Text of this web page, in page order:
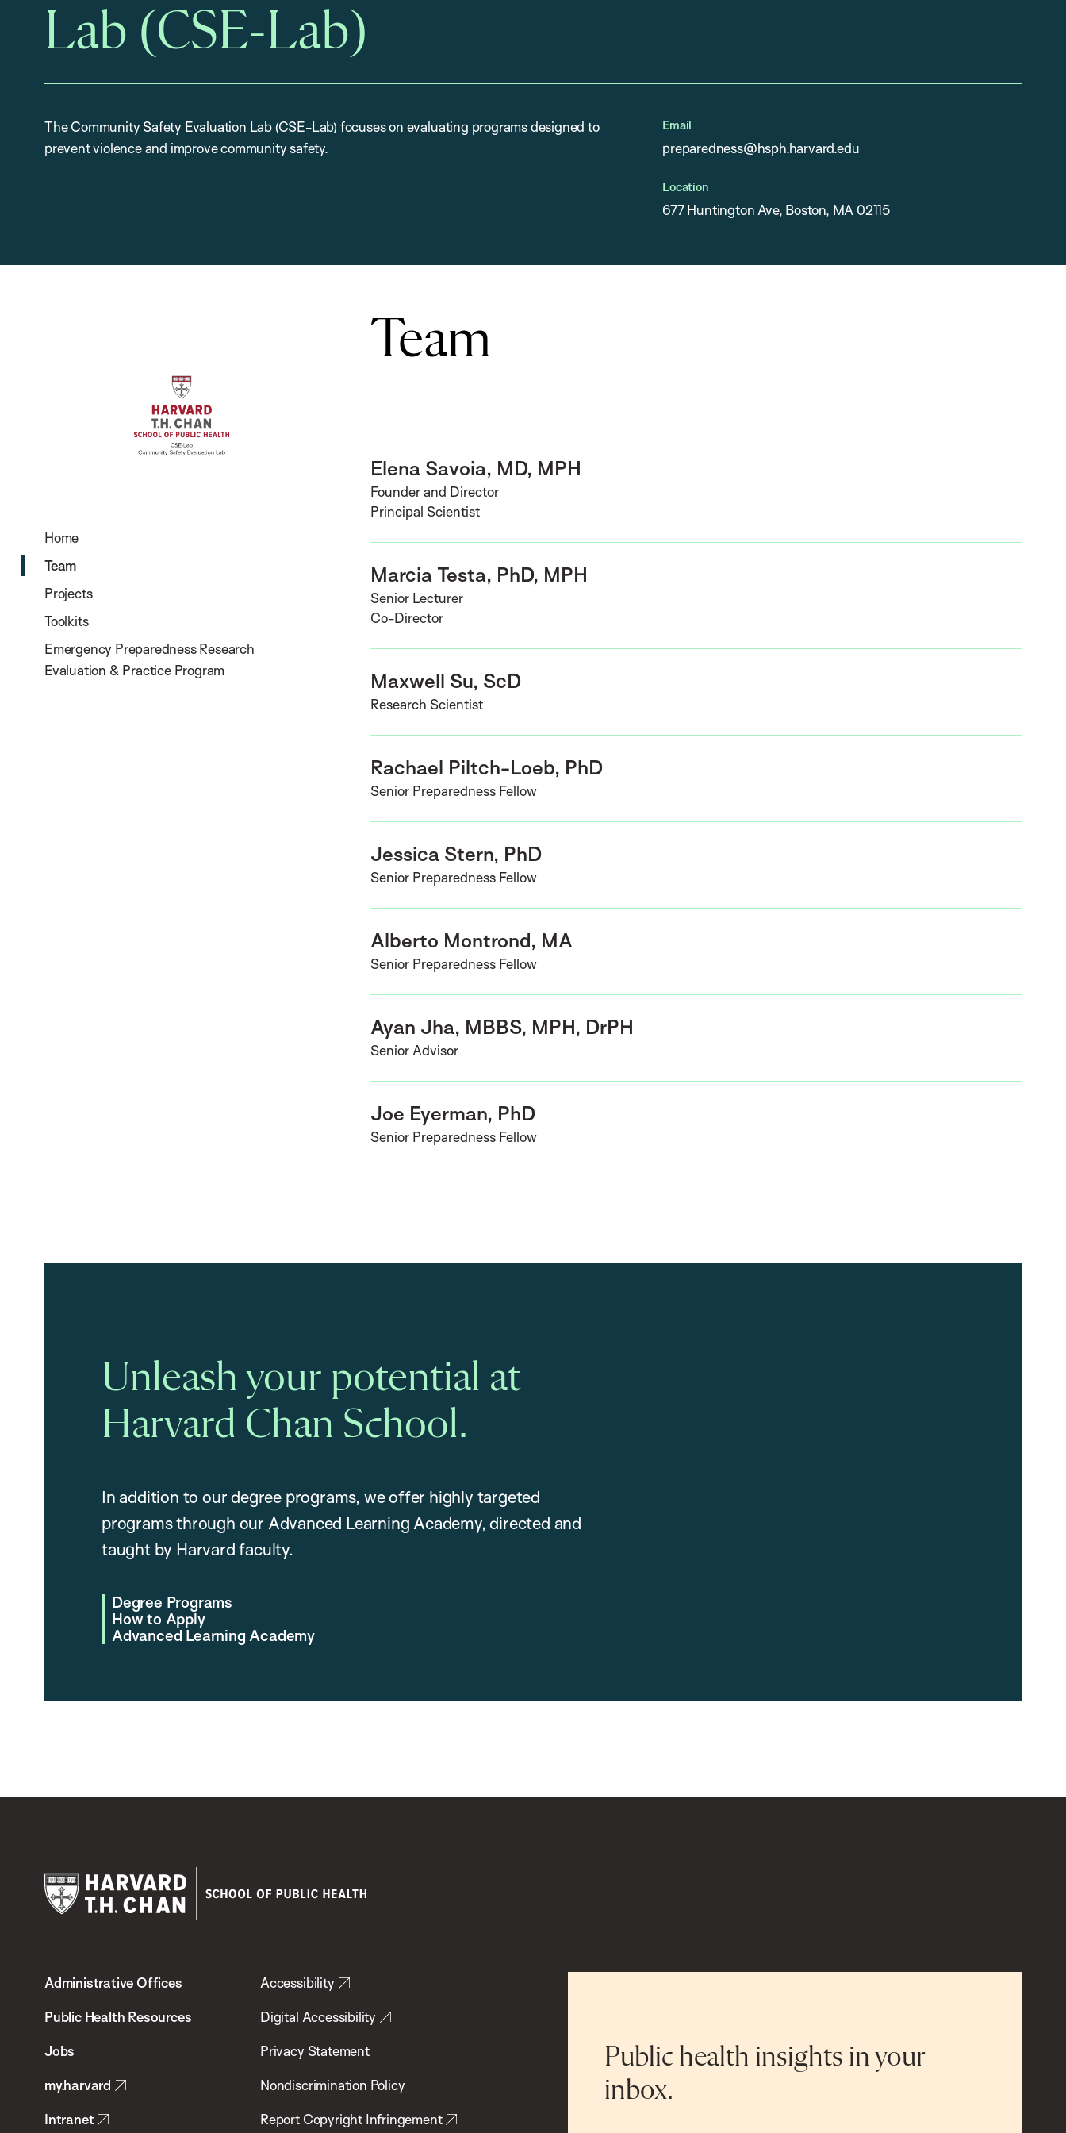
Lab (CSE-Lab)
The Community Safety Evaluation Lab (CSE-Lab) focuses on evaluating programs designed to
prevent violence and improve community safety.
Email
preparedness@hsph.harvard.edu
Location
677 Huntington Ave, Boston, MA 02115
Home
Team
Projects
Toolkits
Emergency Preparedness Research
Evaluation & Practice Program
Team
Elena Savoia, MD, MPH
Founder and Director
Principal Scientist
Marcia Testa, PhD, MPH
Senior Lecturer
Co-Director
Maxwell Su, ScD
Research Scientist
Rachael Piltch-Loeb, PhD
Senior Preparedness Fellow
Jessica Stern, PhD
Senior Preparedness Fellow
Alberto Montrond, MA
Senior Preparedness Fellow
Ayan Jha, MBBS, MPH, DrPH
Senior Advisor
Joe Eyerman, PhD
Senior Preparedness Fellow
Unleash your potential at
Harvard Chan School.
In addition to our degree programs, we offer highly targeted
programs through our Advanced Learning Academy, directed and
taught by Harvard faculty.
Degree Programs
How to Apply
Advanced Learning Academy
Chan
School
Health
Administrative Offices
Public Health Resources
Jobs
my.harvard
Intranet
Accessibility
Digital Accessibility
Privacy Statement
Nondiscrimination Policy
Report Copyright Infringement
Public health insights in your
inbox.